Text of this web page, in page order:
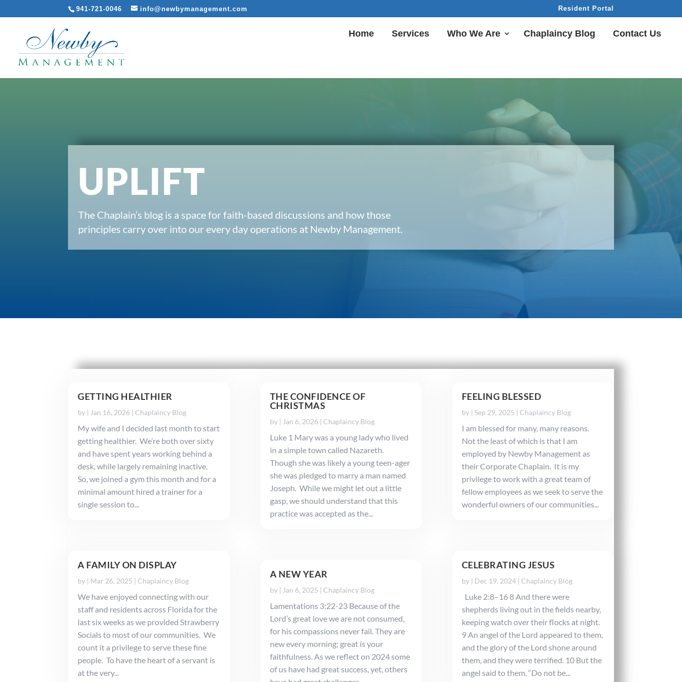
941-721-0046 info@newbymanagement.com Resident Portal
Home Services Who We Are Chaplaincy Blog Contact Us
UPLIFT
The Chaplain’s blog is a space for faith-based discussions and how those
principles carry over into our every day operations at Newby Management.
GETTING HEALTHIER
by |Jan 16, 2026 |Chaplaincy Blog
My wife and I decided last month to start
getting healthier. We’re both over sixty
and have spent years working behind a
desk, while largely remaining inactive.
So, we joined a gym this month and for a
minimal amount hired a trainer for a
single session to...
A FAMILY ON DISPLAY
by | Mar 26, 2025 |Chaplaincy Blog
We have enjoyed connecting with our
staff and residents across Florida for the
last six weeks as we provided Strawberry
Socials to most of our communities. We
count it a privilege to serve these fine
people. To have the heart of a servant is
at the very...
THE CONFIDENCE OF
CHRISTMAS
by | Jan 6, 2026| Chaplaincy Blog
Luke 1 Mary was a young lady who lived
in a simple town called Nazareth.
Though she was likely a young teen-ager
she was pledged to marry a man named
Joseph. While we might let out a little
gasp, we should understand that this
practice was accepted as the...
A NEW YEAR
by | Jan 6, 2025 | Chaplaincy Blog
Lamentations 3:22-23 Because of the
Lord’s great love we are not consumed,
for his compassions never fail. They are
new every morning; great is your
faithfulness. As we reflect on 2024 some
of us have had great success, yet, others
FEELING BLESSED
by | Sep 29, 2025 | Chaplaincy Blog
I am blessed for many, many reasons.
Not the least of which is that I am
employed by Newby Management as
their Corporate Chaplain. It is my
privilege to work with a great team of
fellow employees as we seek to serve the
wonderful owners of our communities...
CELEBRATING JESUS
by | Dec 19, 2024| Chaplaincy Blog
Luke 2:8–16 8 And there were
shepherds living out in the fields nearby,
keeping watch over their flocks at night.
9 An angel of the Lord appeared to them,
and the glory of the Lord shone around
them, and they were terrified. 10 But the
angel said to them, “Do not be...